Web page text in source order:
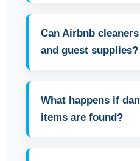
Can Airbnb
and guest supplies?
What happens if
items are found?